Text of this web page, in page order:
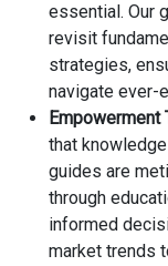
essential. Our
revisit
strategies,
navigate ever-
Empowerment
that
guides are
through
informed
market trends